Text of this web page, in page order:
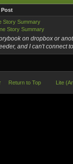
Post
Story Summary
Story Summary
on dropbox or
and I can't connect
Return to Top Lite